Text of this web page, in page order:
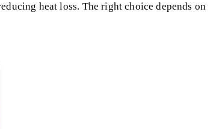
heat loss. The right choice depends on